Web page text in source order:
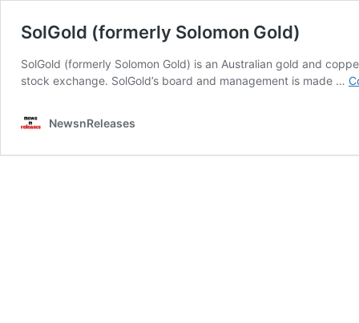
SolGold (formerly Solomon Gold)
SolGold (formerly Solomon Gold) is an Australian gold and
stock exchange. SolGold’s board and management is made …
NewsnReleases